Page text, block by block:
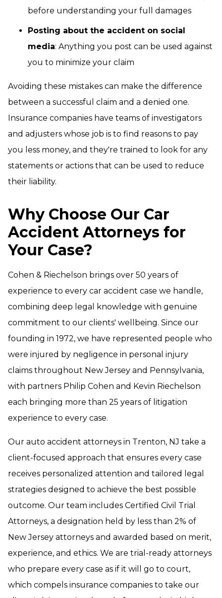
before understanding your full damages
Posting about the accident on social
media: Anything you post can be used against
you to minimize your claim
Avoiding these mistakes can make the difference
between a successful claim and a denied one.
Insurance companies have teams of investigators
and adjusters whose job is to find reasons to pay
you less money, and they're trained to look for any
statements or actions that can be used to reduce
their liability.
Why Choose Our Car
Accident Attorneys for
Your Case?
Cohen & Riechelson brings over 50 years of
experience to every car accident case we handle,
combining deep legal knowledge with genuine
commitment to our clients' wellbeing. Since our
founding in 1972, we have represented people who
were injured by negligence in personal injury
claims throughout New Jersey and Pennsylvania,
with partners Philip Cohen and Kevin Riechelson
each bringing more than 25 years of litigation
experience to every case.
Our auto accident attorneys in Trenton, NJ take a
client-focused approach that ensures every case
receives personalized attention and tailored legal
strategies designed to achieve the best possible
outcome. Our team includes Certified Civil Trial
Attorneys, a designation held by less than 2% of
New Jersey attorneys and awarded based on merit,
experience, and ethics. We are trial-ready attorneys
who prepare every case as if it will go to court,
which compels insurance companies to take our